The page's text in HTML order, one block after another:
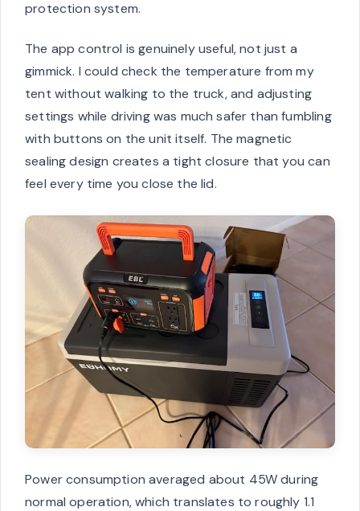
protection system.
The app control is genuinely useful, not just a
gimmick. I could check the temperature from my
tent without walking to the truck, and adjusting
settings while driving was much safer than fumbling
with buttons on the unit itself. The magnetic
sealing design creates a tight closure that you can
feel every time you close the lid.
Power consumption averaged about 45W during
normal operation, which translates to roughly 1.1